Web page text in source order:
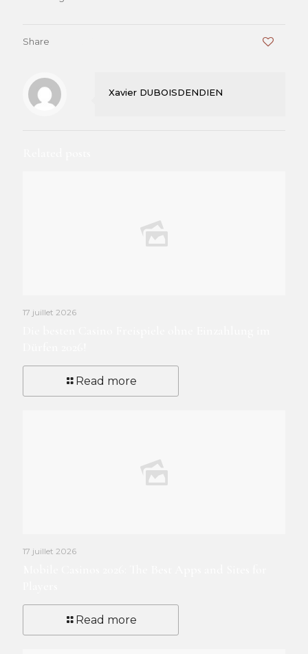
Share
Xavier DUBOISDENDIEN
17 juillet 2026
Read more
17 juillet 2026
Read more